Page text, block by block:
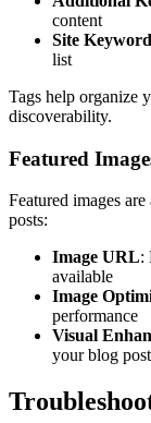
content
Site
list
Tags help organize
discoverability.
Featured
Featured images
posts:
Image URL:
available
Image
performance
Visual
your blog